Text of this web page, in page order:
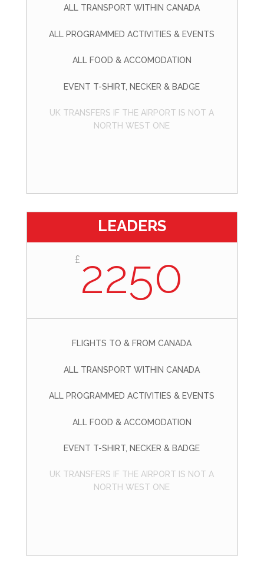
ALL TRANSPORT WITHIN CANADA
ALL PROGRAMMED ACTIVITIES & EVENTS
ALL FOOD & ACCOMODATION
EVENT T-SHIRT, NECKER & BADGE
UK TRANSFERS IF THE AIRPORT IS NOT A
NORTH WEST ONE
LEADERS
£ 2250
FLIGHTS TO & FROM CANADA
ALL TRANSPORT WITHIN CANADA
ALL PROGRAMMED ACTIVITIES & EVENTS
ALL FOOD & ACCOMODATION
EVENT T-SHIRT, NECKER & BADGE
UK TRANSFERS IF THE AIRPORT IS NOT A
NORTH WEST ONE